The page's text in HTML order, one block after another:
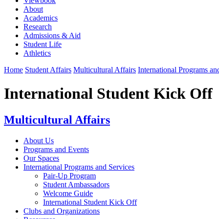
About
Academics
Research
Admissions & Aid
Student Life
Athletics
Home Student Affairs Multicultural Affairs International Programs
International Student Kick Off
Multicultural Affairs
About Us
Programs and Events
Our Spaces
International Programs and Services
Pair-Up Program
Student Ambassadors
Welcome Guide
International Student Kick Off
Clubs and Organizations